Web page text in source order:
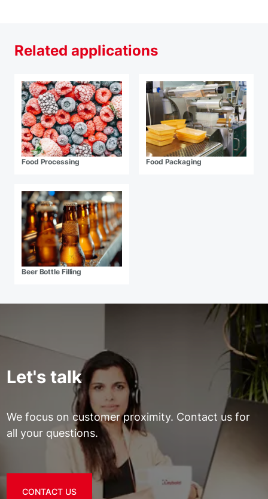
Related applications
Food Processing Food Packaging
Beer Bottle Filling
Let's talk
We focus on customer proximity. Contact us for
all your questions.
CONTACT US